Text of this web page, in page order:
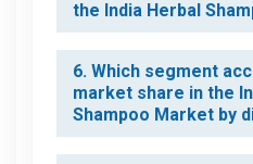
the India Herbal
6. Which segment
market share in the
Shampoo Market by